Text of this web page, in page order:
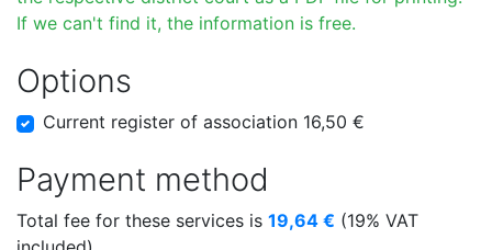
If we can't find it, the information is free.
Options
Current register of association 16,50 €
Payment method
Total fee for these services is 19,64 € (19% VAT